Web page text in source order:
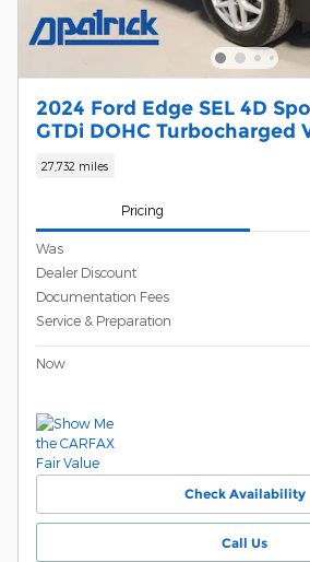
2024 Ford Edge SEL 4D
GTDi DOHC Turbocharged
27,732 miles
Pricing
Was
Dealer Discount
Documentation Fees
Service & Preparation
Now
Check Availability
Call Us